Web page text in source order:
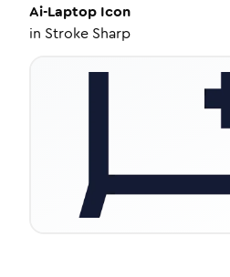
Ai-Laptop Icon
in Stroke Sharp